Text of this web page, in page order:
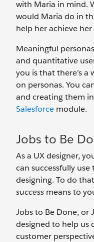
with Maria in mind.
would Maria do in
help her achieve her
Meaningful
and quantitative
you is that there’s a
on personas. You
and creating them
Salesforce module.
Jobs to Be
As a UX designer,
can successfully
designing. To do
success means to
Jobs to Be Done, or
designed to help us
customer